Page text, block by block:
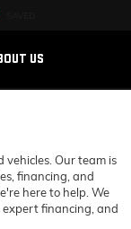
US
vehicles. Our team is
financing, and
here to help. We
expert financing, and